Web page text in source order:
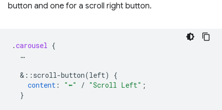
button and one for a scroll right button.
.carousel {
…
& ::scroll-button(left)
{
content : "⬅" / "Scroll Left" ;
}